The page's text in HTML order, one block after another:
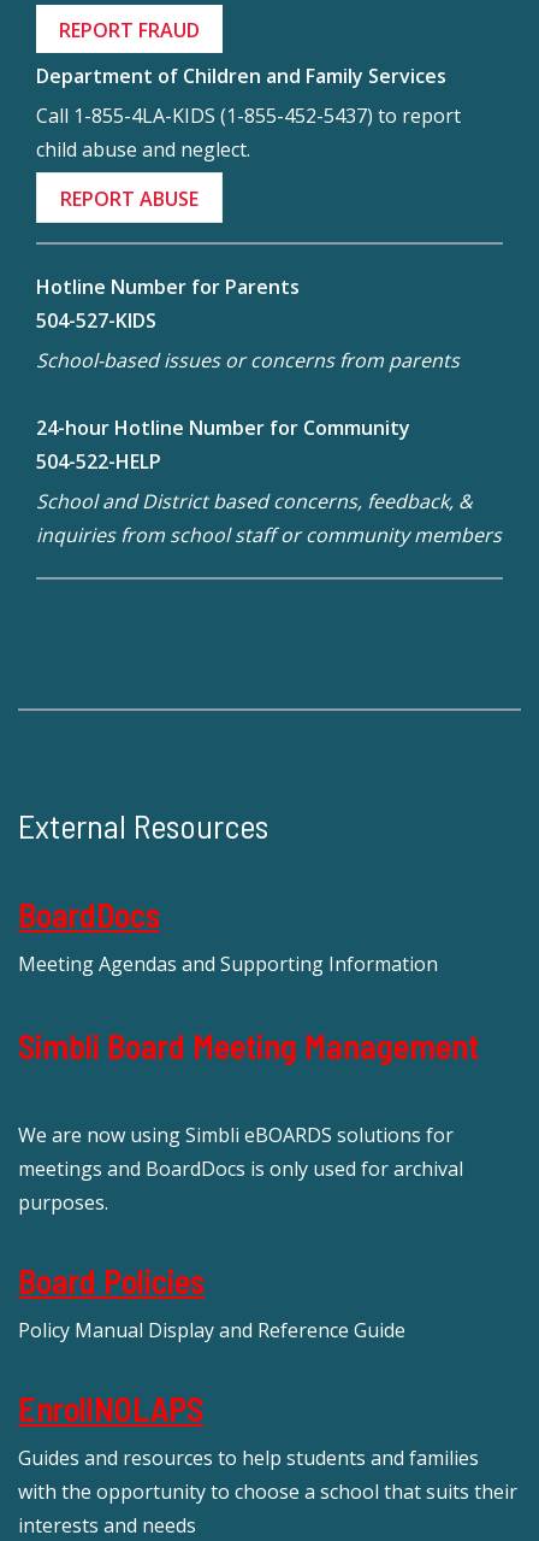
REPORT FRAUD
Department of Children and Family Services
Call 1-855-4LA-KIDS (1-855-452-5437) to report
child abuse and neglect.
REPORT ABUSE
Hotline Number for Parents
504-527-KIDS
School-based issues or concerns from parents
24-hour Hotline Number for Community
504-522-HELP
School and District based concerns, feedback, &
inquiries from school staff or community members
External Resources
BoardDocs
Meeting Agendas and Supporting Information
Simbli Board Meeting Management
We are now using Simbli eBOARDS solutions for
meetings and BoardDocs is only used for archival
purposes.
Board Policies
Policy Manual Display and Reference Guide
EnrollNOLAPS
Guides and resources to help students and families
with the opportunity to choose a school that suits their
interests and needs